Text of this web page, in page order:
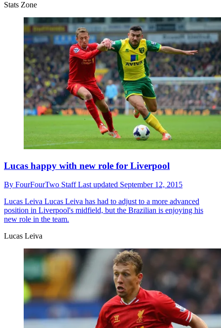
Stats Zone
Lucas happy with new role for Liverpool
By FourFourTwo StaffLast updated September 12, 2015
Lucas Leiva Lucas Leiva has had to adjust to a more advanced
position in Liverpool's midfield, but the Brazilian is enjoying his
new role in the team.
Lucas Leiva